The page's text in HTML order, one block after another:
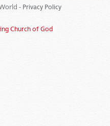
- Privacy Policy
Church of God